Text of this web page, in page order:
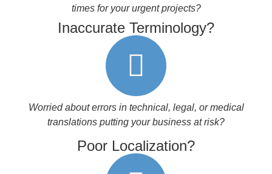
times for your urgent projects?
Inaccurate Terminology?
Worried about errors in technical, legal, or medical
translations putting your business at risk?
Poor Localization?